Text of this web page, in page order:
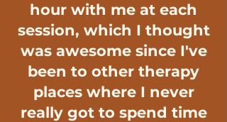
hour with me at each
session, which I thought
was awesome since I've
been to other therapy
places where I never
really got to spend time